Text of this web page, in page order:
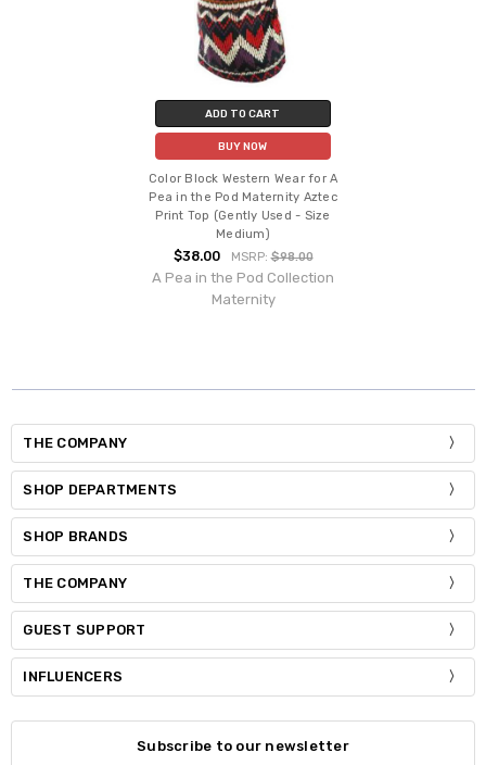
ADD TO CART
BUY NOW
Color Block Western Wear for A
Pea in the Pod Maternity Aztec
Print Top (Gently Used - Size
Medium)
$38.00 MSRP:$98.00
A Pea in the Pod Collection
Maternity
THE COMPANY
SHOP DEPARTMENTS
SHOP BRANDS
THE COMPANY
GUEST SUPPORT
INFLUENCERS
Subscribe to our newsletter